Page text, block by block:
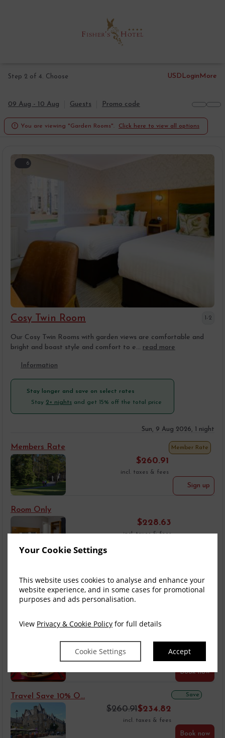
Your Cookie Settings
This website uses cookies to analyse and enhance your
website experience, and in some cases for promotional
purposes and ads personalisation.
View Privacy & Cookie Policy for full details
Cookie Settings Accept
Step 2 of 4. Choose USD Login More
09 Aug - 10 Aug Guests Promo code
 You are viewing "Garden Rooms". Click here to view all options
6
Cosy Twin Room
Our Cosy Twin Rooms with garden views are comfortable and
bright and boast style and comfort to e... read more
Information
Stay longer and save on select rates
Stay 2+ nights and get 15% off the total price
1-2
Sun, 9 Aug 2026, 1 night
Members Rate
$260.91
incl. taxes & fees
Sign up
Member Rate
Room Only
$228.63
incl. taxes & fees
$ 260.91
incl. taxes & fees
408.84
Book now
Travel Save 10% O...
$260.91$234.82
incl. taxes & fees
Book now
Save